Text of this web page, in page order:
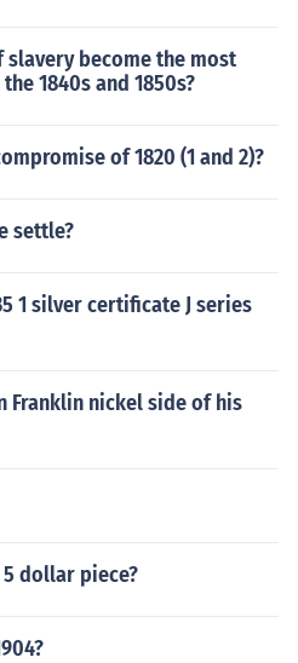
become the most
1840s and 1850s?
of 1820 (1 and 2)?
settle?
1 silver certificate J series
Franklin nickel side of his
dollar piece?